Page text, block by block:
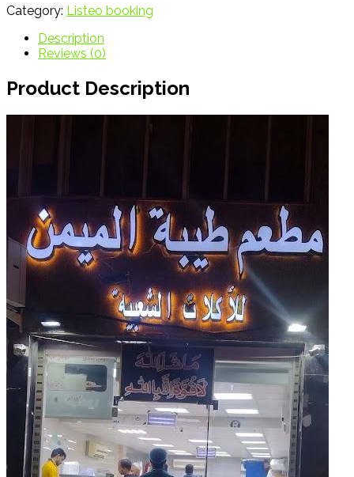
Category: Listeo booking
Description
Reviews (0)
Product Description